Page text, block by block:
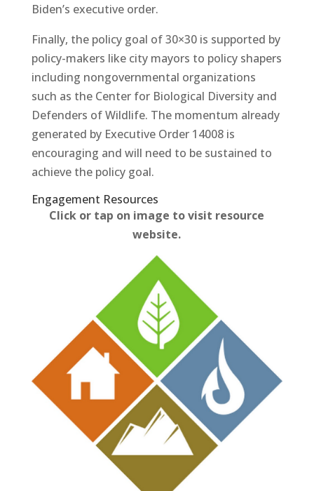
Biden’s executive order.
Finally, the policy goal of 30×30 is supported by
policy-makers like city mayors to policy shapers
including nongovernmental organizations
such as the Center for Biological Diversity and
Defenders of Wildlife. The momentum already
generated by Executive Order 14008 is
encouraging and will need to be sustained to
achieve the policy goal.
Engagement Resources​
Click or tap on image to visit resource
website.